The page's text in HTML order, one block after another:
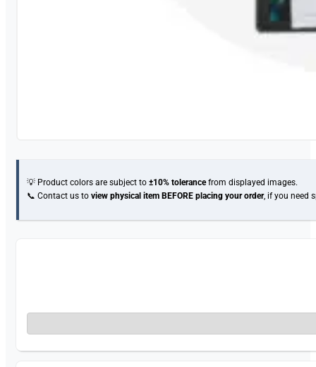
💡 Product colors are subject to±10% tolerancefrom displayed images.
📞 Contact us toview physical item BEFORE placing your order, if you need